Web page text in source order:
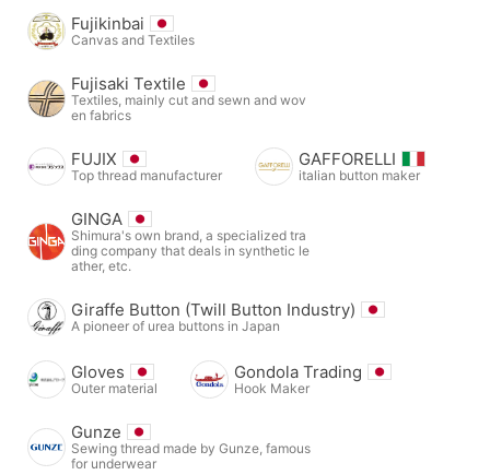
Fujikinbai
Canvas and Textiles
Fujisaki Textile
Textiles, mainly cut and sewn and wov
en fabrics
FUJIX
Top thread manufacturer
GAFFORELLI
italian button maker
GINGA
Shimura's own brand, a specialized tra
ding company that deals in synthetic le
ather, etc.
Giraffe Button (Twill Button Industry)
A pioneer of urea buttons in Japan
Gloves
Outer material
Gondola Trading
Hook Maker
Gunze
Sewing thread made by Gunze, famous
for underwear